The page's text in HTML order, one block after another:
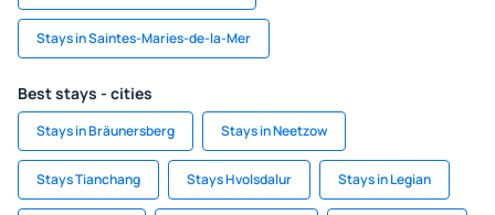
Stays in Saintes-Maries-de-la-Mer
Best stays - cities
Stays in Bräunersberg Stays in Neetzow
Stays Tianchang Stays Hvolsdalur Stays in Legian